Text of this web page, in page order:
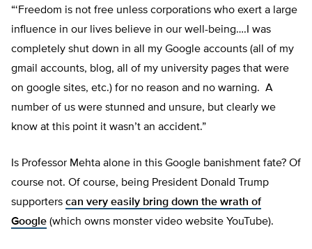
“‘Freedom is not free unless corporations who exert a large
influence in our lives believe in our well-being….I was
completely shut down in all my Google accounts (all of my
gmail accounts, blog, all of my university pages that were
on google sites, etc.) for no reason and no warning. A
number of us were stunned and unsure, but clearly we
know at this point it wasn’t an accident.”
Is Professor Mehta alone in this Google banishment fate? Of
course not. Of course, being President Donald Trump
supporters can very easily bring down the wrath of
Google (which owns monster video website YouTube).